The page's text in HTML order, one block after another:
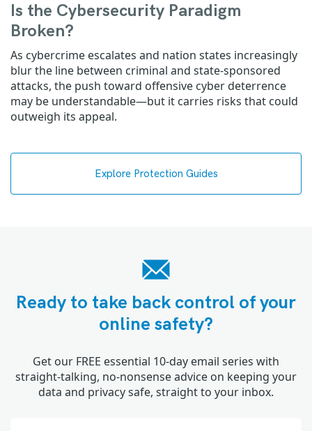
Is the Cybersecurity Paradigm
Broken?
As cybercrime escalates and nation states increasingly
blur the line between criminal and state-sponsored
attacks, the push toward offensive cyber deterrence
may be understandable—but it carries risks that could
outweigh its appeal.
Explore Protection Guides
Ready to take back control of your
online safety?
Get our FREE essential 10-day email series with
straight-talking, no-nonsense advice on keeping your
data and privacy safe, straight to your inbox.